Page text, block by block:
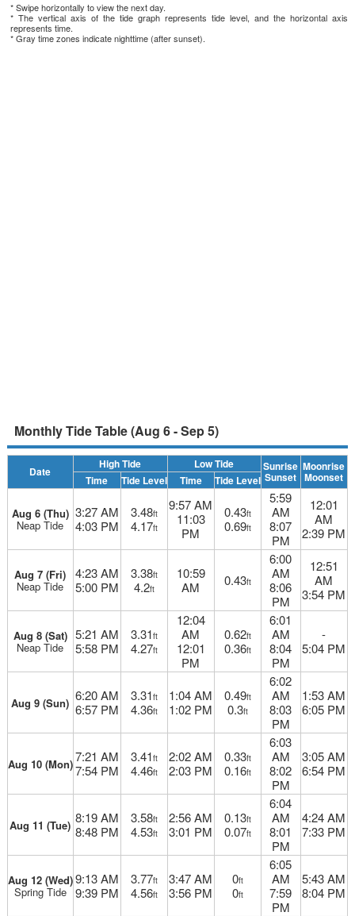
* Swipe horizontally to view the next day.
* The vertical axis of the tide graph represents tide level, and the horizontal axis
represents time.
* Gray time zones indicate nighttime (after sunset).
Monthly Tide Table (Aug 6 - Sep 5)
Date
High Tide Low Tide Sunrise
Sunset
Moonrise
Moonset
Time Tide Level Time Tide Level
Aug 6 (Thu)
Neap Tide
3:27 AM
4:03 PM
3.48ft
4.17ft
9:57 AM
11:03
PM
0.43ft
0.69ft
5:59
AM
8:07
PM
12:01
AM
2:39 PM
Aug 7 (Fri)
Neap Tide
4:23 AM
5:00 PM
3.38ft
4.2ft
10:59
AM
0.43ft
6:00
AM
8:06
PM
12:51
AM
3:54 PM
Aug 8 (Sat)
Neap Tide
5:21 AM
5:58 PM
3.31ft
4.27ft
12:04
AM
12:01
PM
0.62ft
0.36ft
6:01
AM
8:04
PM
-
5:04 PM
Aug 9 (Sun) 6:20 AM
6:57 PM
3.31ft
4.36ft
1:04 AM
1:02 PM
0.49ft
0.3ft
6:02
AM
8:03
PM
1:53 AM
6:05 PM
Aug 10 (Mon)7:21 AM
7:54 PM
3.41ft
4.46ft
2:02 AM
2:03 PM
0.33ft
0.16ft
6:03
AM
8:02
PM
3:05 AM
6:54 PM
Aug 11 (Tue) 8:19 AM
8:48 PM
3.58ft
4.53ft
2:56 AM
3:01 PM
0.13ft
0.07ft
6:04
AM
8:01
PM
4:24 AM
7:33 PM
Aug 12 (Wed)
Spring Tide
9:13 AM
9:39 PM
3.77ft
4.56ft
3:47 AM
3:56 PM
0ft
0ft
6:05
AM
7:59
PM
5:43 AM
8:04 PM